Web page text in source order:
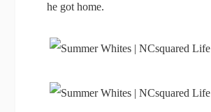
he got home.